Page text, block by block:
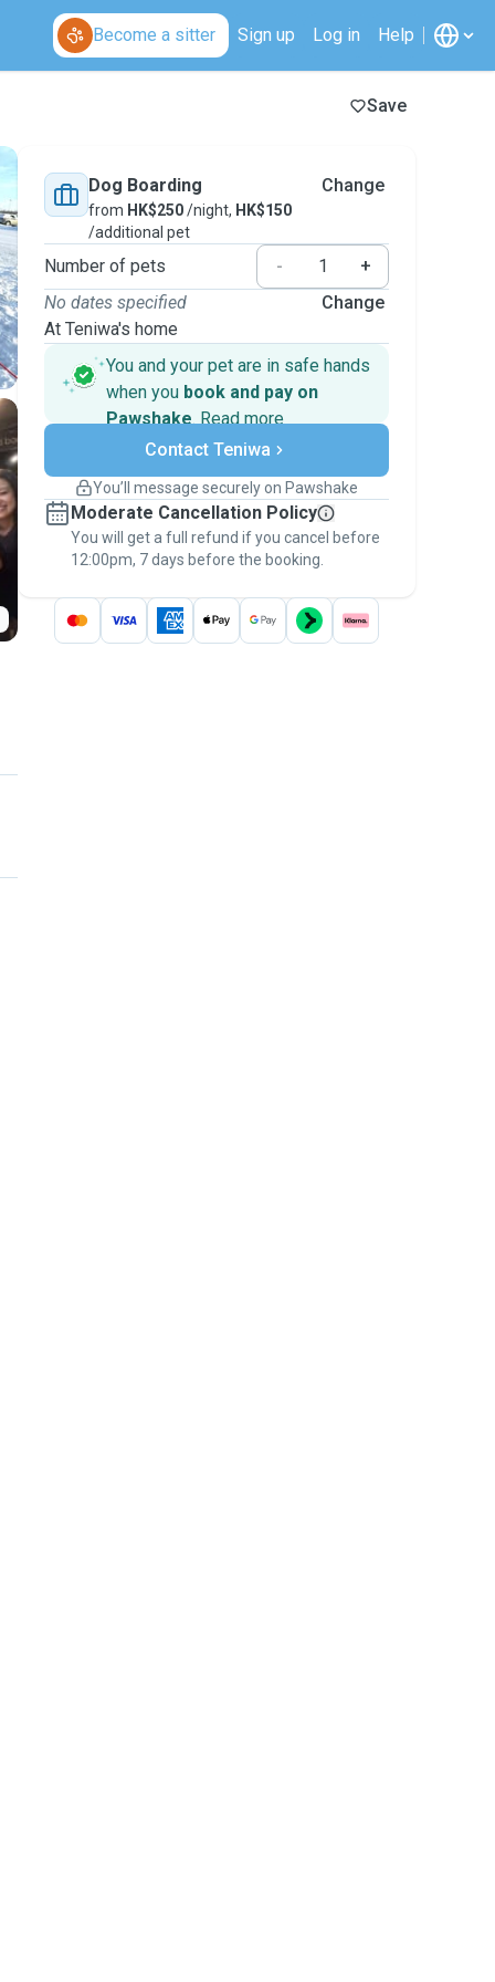
Become a sitter Sign up Log in Help
Save
Dog Boarding
from HK$250/night, HK$150
/additional pet
Change
Number of pets -
+
No dates specified
At Teniwa's home
Change
You and your pet are in safe hands
when you book and pay on
Pawshake. Read more
Secure payments
Support if plans change
Keep everything on Pawshake - from first
message, to payment - to stay covered by
thePawshake Guarantee.
Contact Teniwa
You’ll message securely on Pawshake
Moderate Cancellation Policy
You will get a full refund if you cancel before
12:00pm, 7 days before the booking.